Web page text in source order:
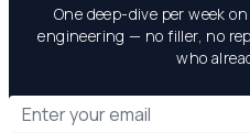
One deep-dive per week
engineering — no filler, no
who